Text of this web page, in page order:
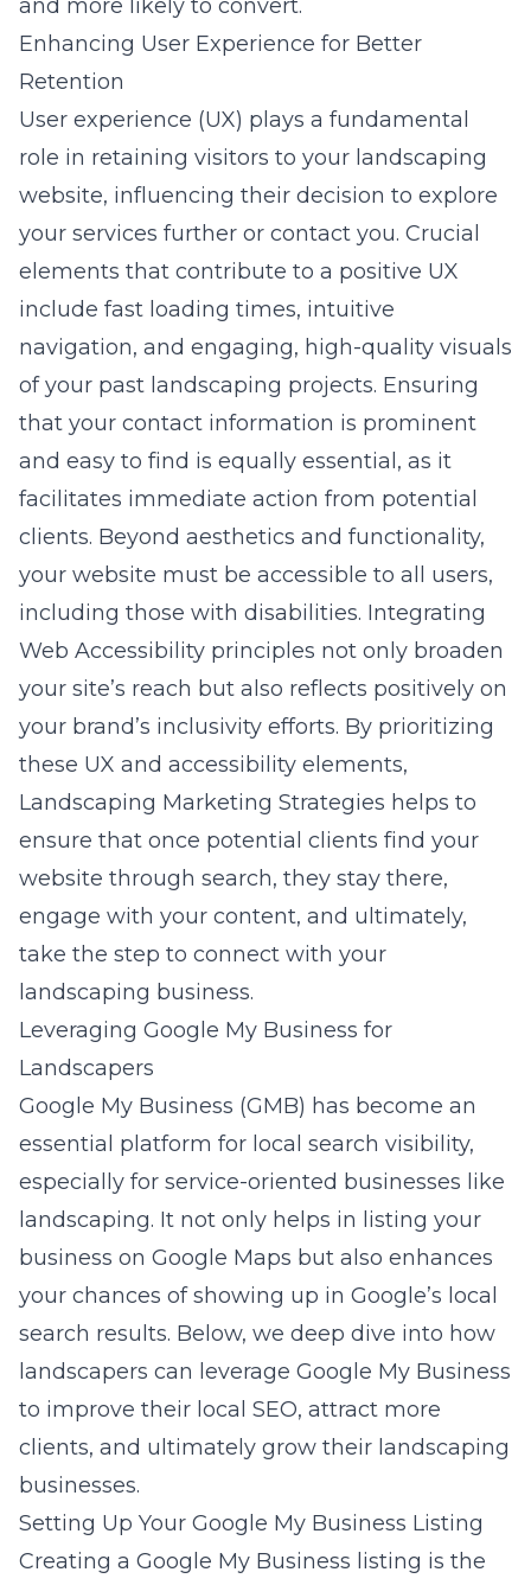
and more likely to convert.
Enhancing User Experience for Better
Retention
User experience (UX) plays a fundamental
role in retaining visitors to your landscaping
website, influencing their decision to explore
your services further or contact you. Crucial
elements that contribute to a positive UX
include fast loading times, intuitive
navigation, and engaging, high-quality visuals
of your past landscaping projects. Ensuring
that your contact information is prominent
and easy to find is equally essential, as it
facilitates immediate action from potential
clients. Beyond aesthetics and functionality,
your website must be accessible to all users,
including those with disabilities. Integrating
Web Accessibility principles not only broaden
your site’s reach but also reflects positively on
your brand’s inclusivity efforts. By prioritizing
these UX and accessibility elements,
Landscaping Marketing Strategies helps to
ensure that once potential clients find your
website through search, they stay there,
engage with your content, and ultimately,
take the step to connect with your
landscaping business.
Leveraging Google My Business for
Landscapers
Google My Business (GMB) has become an
essential platform for local search visibility,
especially for service-oriented businesses like
landscaping. It not only helps in listing your
business on Google Maps but also enhances
your chances of showing up in Google’s local
search results. Below, we deep dive into how
landscapers can leverage Google My Business
to improve their local SEO, attract more
clients, and ultimately grow their landscaping
businesses.
Setting Up Your Google My Business Listing
Creating a Google My Business listing is the